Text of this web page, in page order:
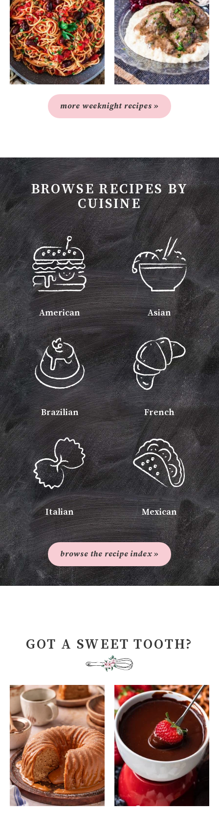
more weeknight recipes »
BROWSE RECIPES BY
CUISINE
American Asian
Brazilian French
Italian Mexican
browse the recipe index »
GOT A SWEET TOOTH?